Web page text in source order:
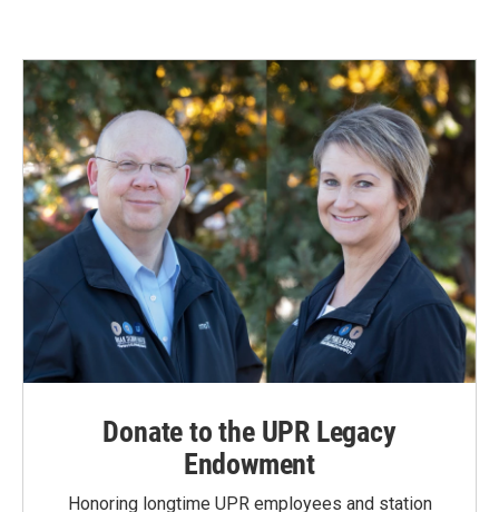
Donate to the UPR Legacy
Endowment
Honoring longtime UPR employees and station